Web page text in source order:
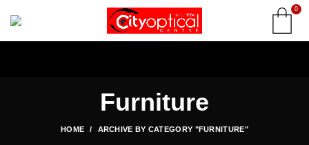
0
Furniture
HOME ARCHIVE BY CATEGORY "FURNITURE"